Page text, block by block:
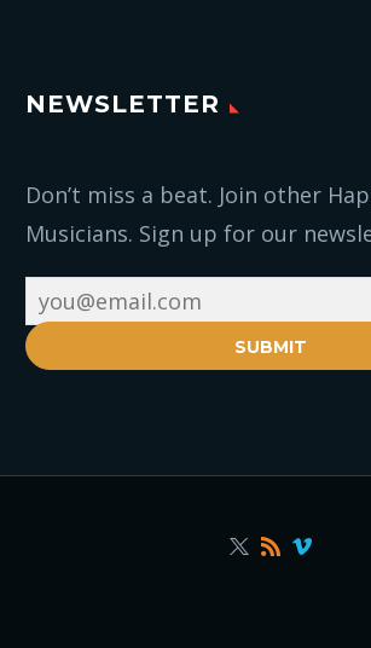
NEWSLETTER
Don’t miss a beat. Join other
Musicians. Sign up for our
SUBMIT